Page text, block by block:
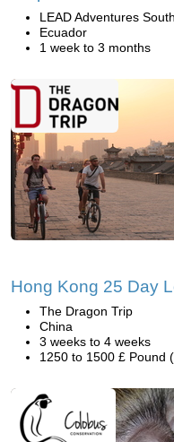
LEAD Adventures
Ecuador
1 week to 3 months
Hong Kong 25 Day
The Dragon Trip
China
3 weeks to 4 weeks
1250 to 1500 £ Pound